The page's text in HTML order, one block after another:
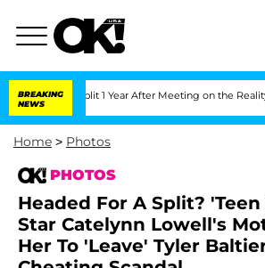
BREAKING
NEWS
Split 1 Year After Meeting on the Reality Show
Home > Photos
PHOTOS
Headed For A Split? 'Teen
Star Catelynn Lowell's
Her To 'Leave' Tyler